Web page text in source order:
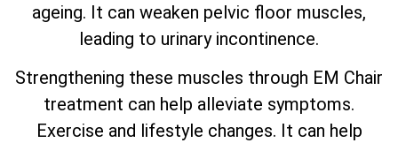
ageing. It can weaken pelvic floor muscles,
leading to urinary incontinence.
Strengthening these muscles through EM Chair
treatment can help alleviate symptoms.
Exercise and lifestyle changes. It can help